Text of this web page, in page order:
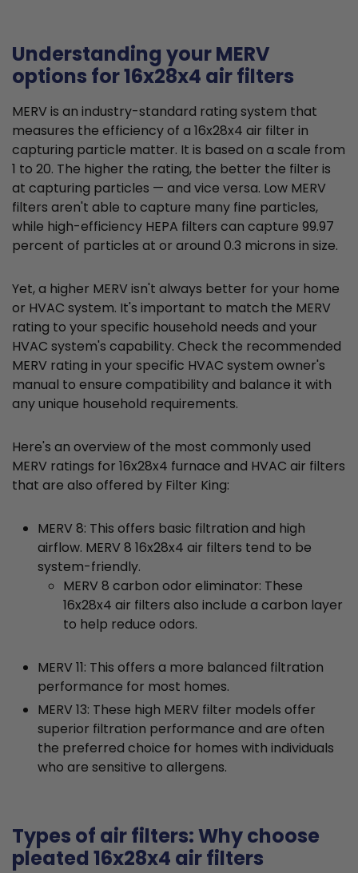
Understanding your MERV
options for 16x28x4 air filters
MERV is an industry-standard rating system that
measures the efficiency of a 16x28x4 air filter in
capturing particle matter. It is based on a scale from
1 to 20. The higher the rating, the better the filter is
at capturing particles — and vice versa. Low MERV
filters aren't able to capture many fine particles,
while high-efficiency HEPA filters can capture 99.97
percent of particles at or around 0.3 microns in size.
Yet, a higher MERV isn't always better for your home
or HVAC system. It's important to match the MERV
rating to your specific household needs and your
HVAC system's capability. Check the recommended
MERV rating in your specific HVAC system owner's
manual to ensure compatibility and balance it with
any unique household requirements.
Here's an overview of the most commonly used
MERV ratings for 16x28x4 furnace and HVAC air filters
that are also offered by Filter King:
MERV 8: This offers basic filtration and high
airflow. MERV 8 16x28x4 air filters tend to be
system-friendly.
MERV 8 carbon odor eliminator: These
16x28x4 air filters also include a carbon layer
to help reduce odors.
MERV 11: This offers a more balanced filtration
performance for most homes.
MERV 13: These high MERV filter models offer
superior filtration performance and are often
the preferred choice for homes with individuals
who are sensitive to allergens.
Types of air filters: Why choose
pleated 16x28x4 air filters